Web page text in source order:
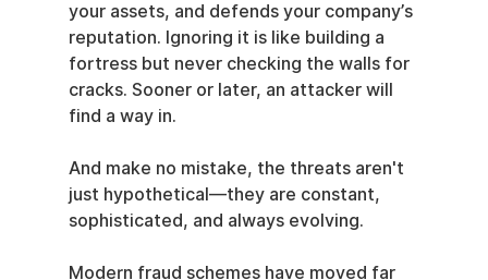
your assets, and defends your company’s
reputation. Ignoring it is like building a
fortress but never checking the walls for
cracks. Sooner or later, an attacker will
find a way in.
And make no mistake, the threats aren't
just hypothetical—they are constant,
sophisticated, and always evolving.
Modern fraud schemes have moved far